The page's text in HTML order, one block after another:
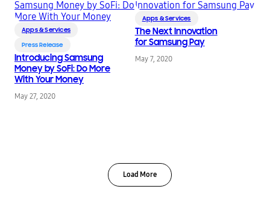
Apps & Services
Press Release
Introducing Samsung
Money by SoFi: Do More
With Your Money
May 27, 2020
Apps & Services
The Next Innovation
for Samsung Pay
May 7, 2020
Load More